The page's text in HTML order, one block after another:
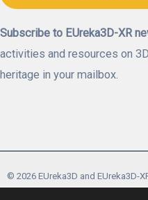
Subscribe to EUreka3D-XR
activities and resources on
heritage in your mailbox.
© 2026 EUreka3D and EUreka3D-